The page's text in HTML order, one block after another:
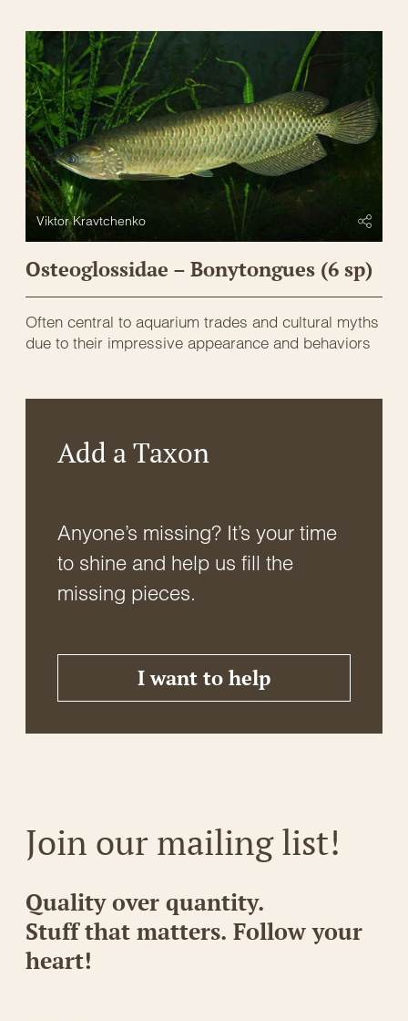
Viktor Kravtchenko
Osteoglossidae – Bonytongues (6 sp)
Often central to aquarium trades and cultural myths
due to their impressive appearance and behaviors
Add a Taxon
Anyone’s missing? It’s your time
to shine and help us fill the
missing pieces.
I want to help
Join our mailing list!
Quality over quantity.
Stuff that matters. Follow your
heart!